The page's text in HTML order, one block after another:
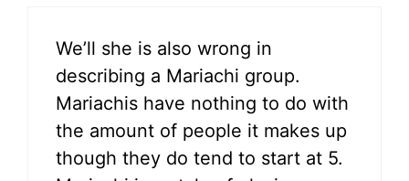
We’ll she is also wrong in
describing a Mariachi group.
Mariachis have nothing to do with
the amount of people it makes up
though they do tend to start at 5.